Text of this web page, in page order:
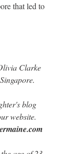
that led to
Clarke
blog
website.